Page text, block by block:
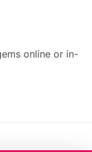
online or in-